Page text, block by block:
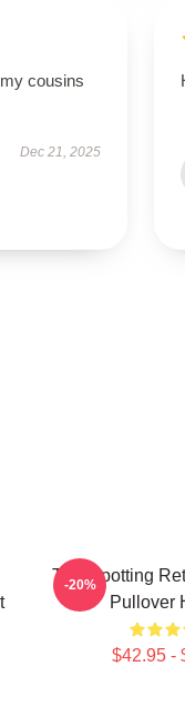
cousins
Dec 21, 2025
Trainspotting
Pullover
$42.95 -
-20%